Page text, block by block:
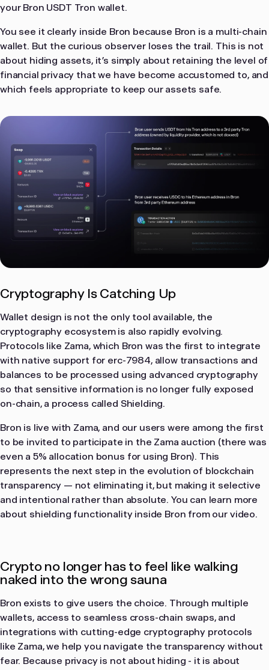
your Bron USDT Tron wallet.
You see it clearly inside Bron because Bron is a multi-chain
wallet. But the curious observer loses the trail. This is not
about hiding assets, it’s simply about retaining the level of
financial privacy that we have become accustomed to, and
which feels appropriate to keep our assets safe.
Cryptography Is Catching Up
Wallet design is not the only tool available, the
cryptography ecosystem is also rapidly evolving.
Protocols like Zama, which Bron was the first to integrate
with native support for erc-7984, allow transactions and
balances to be processed using advanced cryptography
so that sensitive information is no longer fully exposed
on-chain, a process called Shielding.
Bron is live with Zama, and our users were among the first
to be invited to participate in the Zama auction (there was
even a 5% allocation bonus for using Bron). This
represents the next step in the evolution of blockchain
transparency — not eliminating it, but making it selective
and intentional rather than absolute. You can learn more
about shielding functionality inside Bron from our video.
Crypto no longer has to feel like walking
naked into the wrong sauna
Bron exists to give users the choice. Through multiple
wallets, access to seamless cross-chain swaps, and
integrations with cutting-edge cryptography protocols
like Zama, we help you navigate the transparency without
fear. Because privacy is not about hiding - it is about